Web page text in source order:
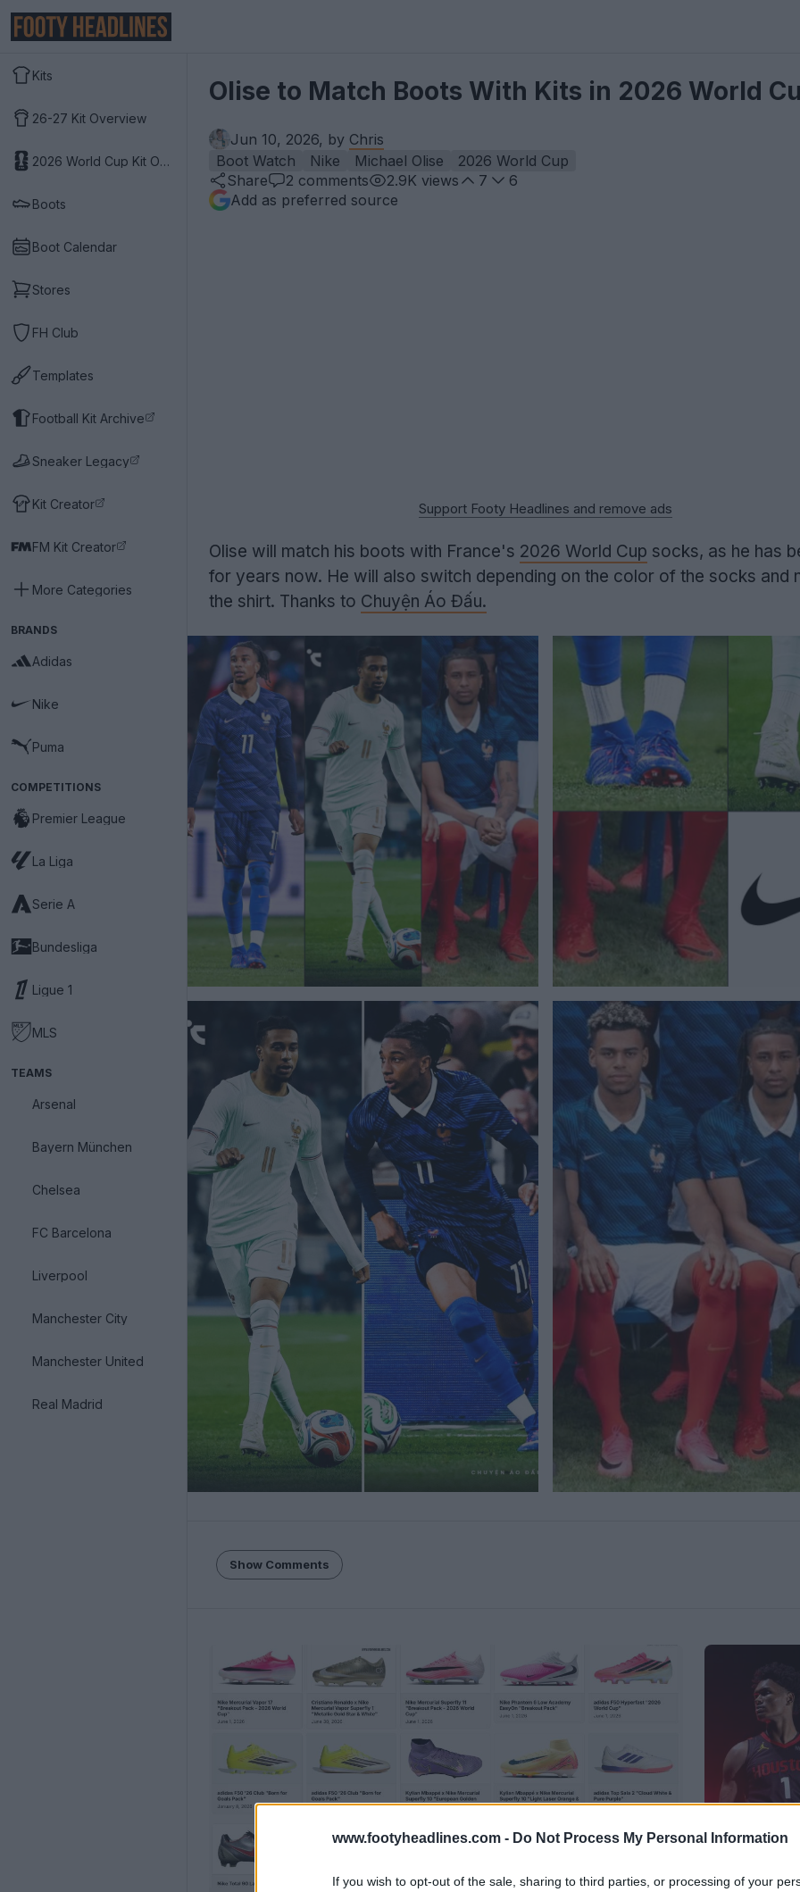
www.footyheadlines.com - Do Not Process My Personal Information
If you wish to opt-out of the sale, sharing to third parties, or processing of your
Kits
26-27 Kit Overview
2026 World Cup Kit Overview
Boots
Boot Calendar
Stores
FH Club
Templates
Football Kit Archive
Sneaker Legacy
Kit Creator
FM Kit Creator
More Categories
BRANDS
Adidas
Nike
Puma
COMPETITIONS
Premier League
La Liga
Serie A
Bundesliga
Ligue 1
MLS
TEAMS
Arsenal
Bayern München
Chelsea
FC Barcelona
Liverpool
Manchester City
Manchester United
Real Madrid
Olise to Match Boots With Kits in 2026 World
Jun 10, 2026, by Chris
Boot Watch
Nike Michael Olise
2026 World Cup
Share
2 comments 2.9K views 7
6
Add as preferred source
Support Footy Headlines and remove ads
Olise will match his boots with France's 2026 World Cup socks, as he has
for years now. He will also switch depending on the color of the socks and
the shirt. Thanks to Chuyện Áo Đấu.
Show Comments